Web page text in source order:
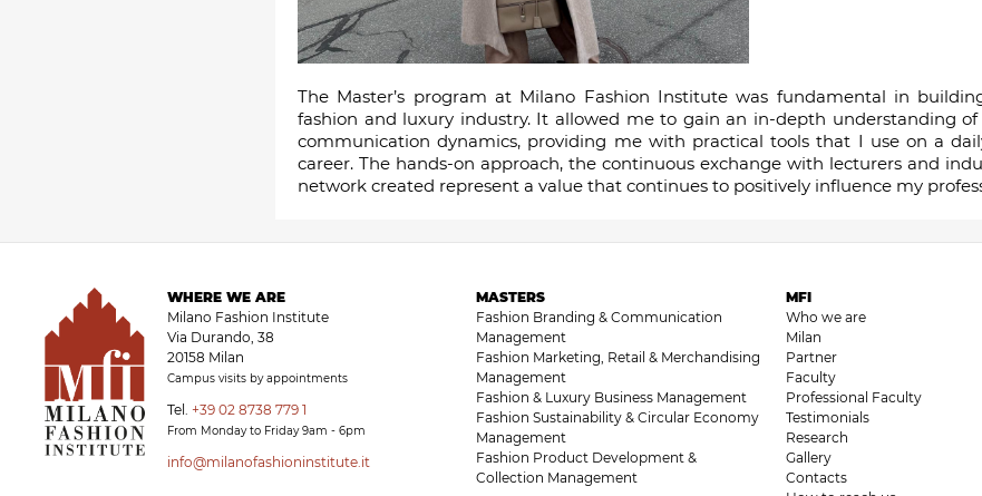
The Master’s program at Milano Fashion Institute was fundamental in
fashion and luxury industry. It allowed me to gain an in-depth understanding
communication dynamics, providing me with practical tools that I use on a
career. The hands-on approach, the continuous exchange with lecturers and
network created represent a value that continues to positively influence my
WHERE WE ARE
Milano Fashion Institute
Via Durando, 38
20158 Milan
Campus visits by appointments
Tel. +39 02 8738 779 1
From Monday to Friday 9am - 6pm
info@milanofashioninstitute.it
MASTERS
Fashion Branding & Communication
Management
Fashion Marketing, Retail & Merchandising
Management
Fashion & Luxury Business Management
Fashion Sustainability & Circular Economy
Management
Fashion Product Development &
Collection Management
MFI
Who we are
Milan
Partner
Faculty
Professional Faculty
Testimonials
Research
Gallery
Contacts